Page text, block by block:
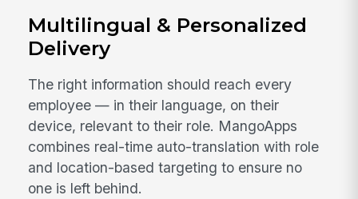
Multilingual & Personalized
Delivery
The right information should reach every
employee — in their language, on their
device, relevant to their role. MangoApps
combines real-time auto-translation with role
and location-based targeting to ensure no
one is left behind.